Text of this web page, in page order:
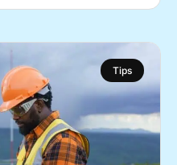
Tips